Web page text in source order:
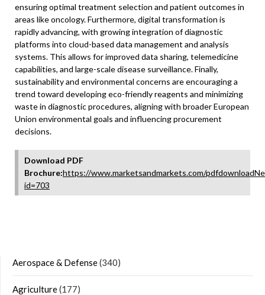
ensuring optimal treatment selection and patient outcomes in
areas like oncology. Furthermore, digital transformation is
rapidly advancing, with growing integration of diagnostic
platforms into cloud-based data management and analysis
systems. This allows for improved data sharing, telemedicine
capabilities, and large-scale disease surveillance. Finally,
sustainability and environmental concerns are encouraging a
trend toward developing eco-friendly reagents and minimizing
waste in diagnostic procedures, aligning with broader European
Union environmental goals and influencing procurement
decisions.
Download PDF
Brochure:https://www.marketsandmarkets.com/
id=703
Aerospace & Defense(340)
Agriculture(177)